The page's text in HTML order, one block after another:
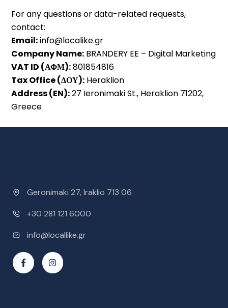
For any questions or data-related requests,
contact:
Email:info@localike.gr
Company Name: BRANDERY EE – Digital Marketing
VAT ID (ΑΦΜ):801854816
Tax Office (ΔΟΥ): Heraklion
Address (EN):27 Ieronimaki St., Heraklion 71202,
Greece
Geronimaki 27, Iraklio 713 06
+30 281 121 6000
info@locallike.gr